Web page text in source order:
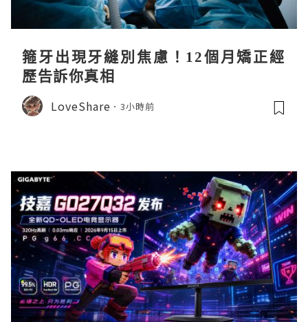
箍牙出現牙縫別焦慮！12個月矯正經
歷告訴你真相
LoveShare 3小時前